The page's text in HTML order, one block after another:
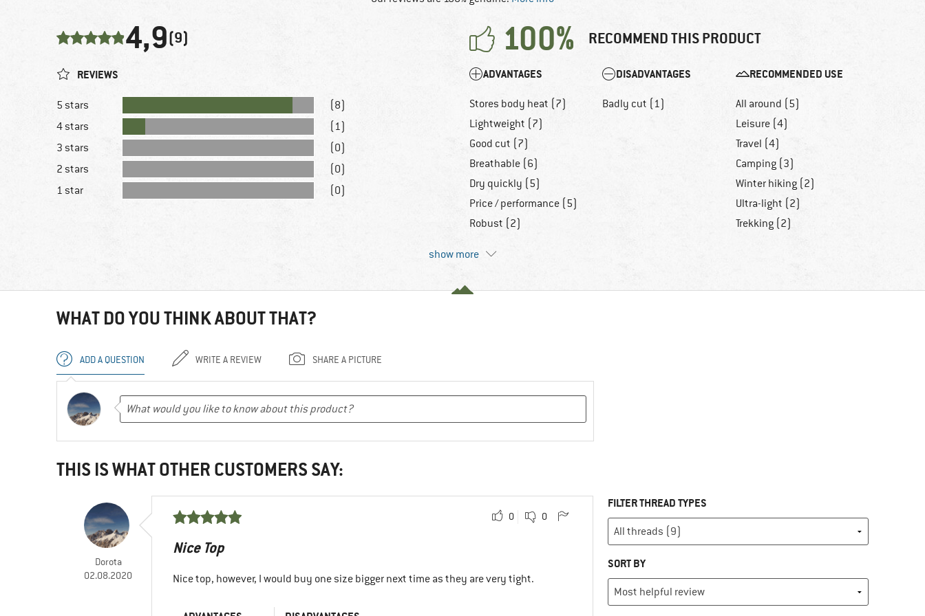
4,9(9) 100% RECOMMEND THIS PRODUCT
REVIEWS
5 stars
(8)
4 stars
(1)
3 stars
(0)
2 stars
(0)
1 star
(0)
ADVANTAGES
Stores body heat (7)
Lightweight (7)
Good cut (7)
Breathable (6)
Dry quickly (5)
Price / performance (5)
Robust (2)
DISADVANTAGES
Badly cut (1)
RECOMMENDED USE
All around (5)
Leisure (4)
Travel (4)
Camping (3)
Winter hiking (2)
Ultra-light (2)
Trekking (2)
show more
WHAT DO YOU THINK ABOUT THAT?
ADD A QUESTION WRITE A REVIEW SHARE A PICTURE
THIS IS WHAT OTHER CUSTOMERS SAY:
Dorota
02.08.2020
0 0
Nice Top
Nice top, however, I would buy one size bigger next time as they are very tight.
FILTER THREAD TYPES
SORT BY